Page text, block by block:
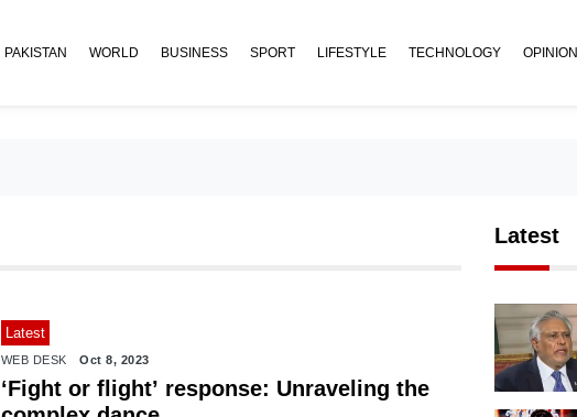
PAKISTAN WORLD BUSINESS SPORT LIFESTYLE TECHNOLOGY OPINION
Latest
WEB DESK Oct 8, 2023
‘Fight or flight’ response: Unraveling the
Latest